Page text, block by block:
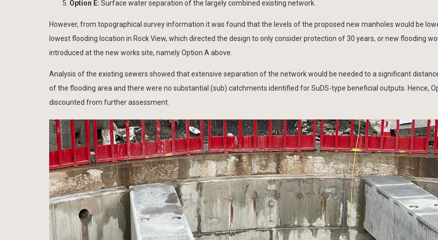
Option E: Surface water separation of the largely combined existing network.
However, from topographical survey information it was found that the levels of the proposed new manholes would be
lowest flooding location in Rock View, which directed the design to only consider protection of 30 years, or new flooding
introduced at the new works site, namely Option A above.
Analysis of the existing sewers showed that extensive separation of the network would be needed to a significant
of the flooding area and there were no substantial (sub) catchments identified for SuDS-type beneficial outputs. Hence,
discounted from further assessment.